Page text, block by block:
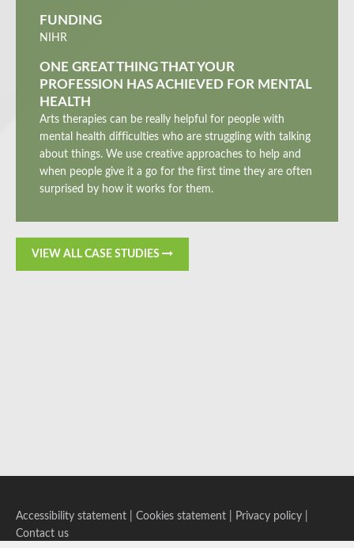
FUNDING
NIHR
ONE GREAT THING THAT YOUR
PROFESSION HAS ACHIEVED FOR MENTAL
HEALTH
Arts therapies can be really helpful for people with
mental health difficulties who are struggling with talking
about things. We use creative approaches to help and
when people give it a go for the first time they are often
surprised by how it works for them.
VIEW ALL CASE STUDIES
Accessibility statement Cookies statement Privacy policy
Contact us